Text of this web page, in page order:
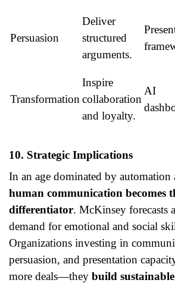
Persuasion
Deliver
structured
arguments.
Transformation
Inspire
collaboration
and loyalty.
AI
10. Strategic Implications
In an age dominated by automation
human communication becomes
differentiator. McKinsey forecasts
demand for emotional and social
Organizations investing in
persuasion, and presentation
more deals—they build